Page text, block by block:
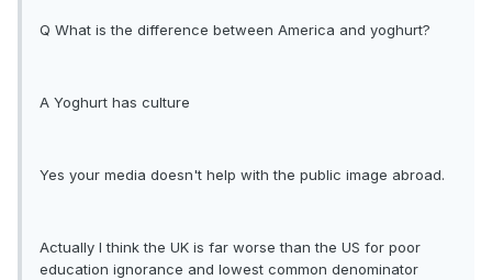
Q What is the difference between America and yoghurt?
A Yoghurt has culture
Yes your media doesn't help with the public image abroad.
Actually I think the UK is far worse than the US for poor
education ignorance and lowest common denominator